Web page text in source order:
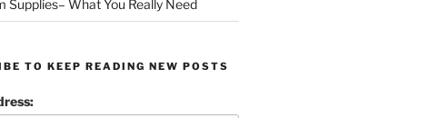
Supplies– What You Really Need
TO KEEP READING NEW POSTS